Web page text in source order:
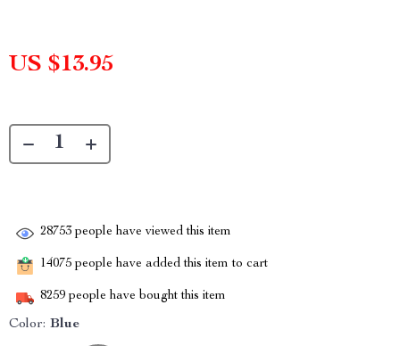
US $13.95
28753 people have viewed this item
14075 people have added this item to cart
8259 people have bought this item
Color: Blue